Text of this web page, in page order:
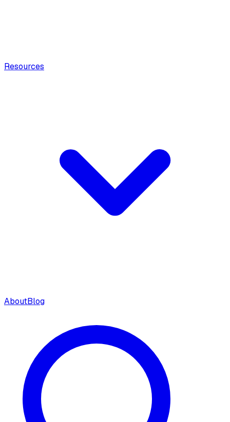
Resources
AboutBlog